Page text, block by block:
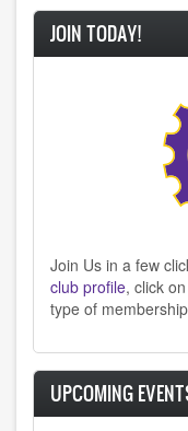
JOIN TODAY!
Join Us in a few
club profile, click
type of
UPCOMING